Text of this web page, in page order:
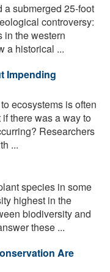
submerged 25-foot
controversy:
in the western
a historical ...
Impending
ecosystems is often
there was a way to
Researchers
...
species in some
highest in the
biodiversity and
these ...
Are